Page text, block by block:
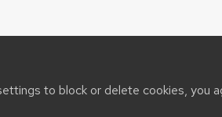
to block or delete cookies, you